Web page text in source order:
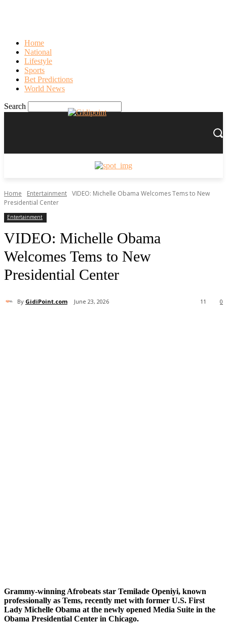
Home
National
Lifestyle
Sports
Bet Predictions
World News
your password
Recover your password
Search
Home Entertainment VIDEO: Michelle Obama Welcomes Tems to New
Presidential Center
Entertainment
VIDEO: Michelle Obama
Welcomes Tems to New
Presidential Center
By GidiPoint.com June 23, 2026 0
11
Grammy-winning Afrobeats star Temilade Openiyi, known
professionally as Tems, recently met with former U.S. First
Lady Michelle Obama at the newly opened Media Suite in the
Obama Presidential Center in Chicago.